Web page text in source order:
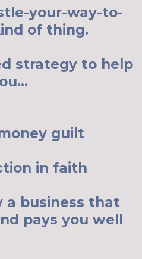
your-way-to-
of thing.
strategy to help
guilt
in faith
a business that
pays you well